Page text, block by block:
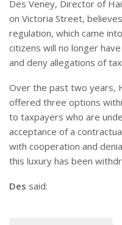
Des Veney, Director of
on Victoria Street,
regulation, which came
citizens will no longer
and deny allegations of
Over the past two years,
offered three options
to taxpayers who are
acceptance of a
with cooperation and
this luxury has been
Des said: